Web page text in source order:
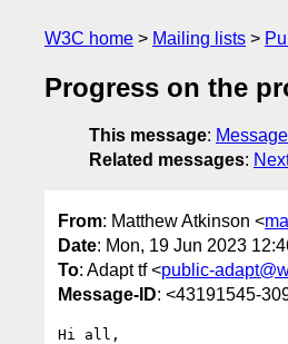
W3C home Mailing lists
Progress on the
This message:
Related messages:
From: Matthew Atkinson <
Date: Mon, 19 Jun 2023
To: Adapt tf <public-
Message-ID: <43191545-
Hi all,